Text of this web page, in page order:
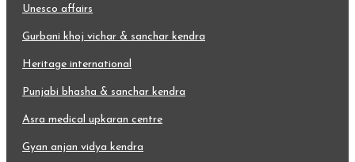
unesco affairs
gurbani khoj vichar & sanchar kendra
heritage international
punjabi bhasha & sanchar kendra
asra medical upkaran centre
gyan anjan vidya kendra